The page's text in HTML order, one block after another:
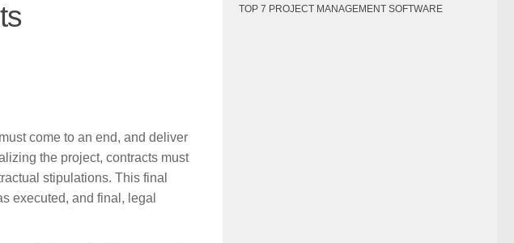
come to an end, and deliver
the project, contracts must
stipulations. This final
executed, and final, legal
TOP 7 PROJECT MANAGEMENT SOFTWARE